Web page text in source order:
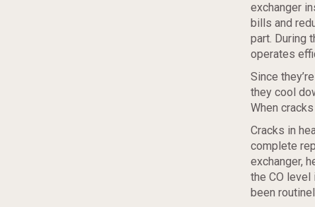
exchanger
bills and
part. During
operates
Since
they cool
When
Cracks in
complete
exchanger,
the CO level
been